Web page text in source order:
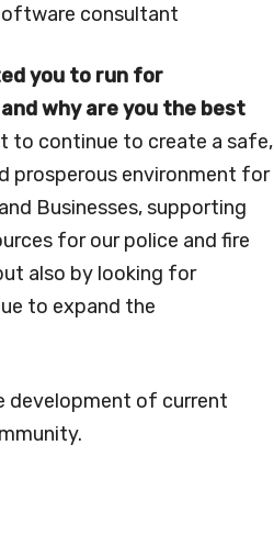
consultant
you to run for
why are you the best
to continue to create a safe,
prosperous environment for
Businesses, supporting
for our police and fire
also by looking for
to expand the
development of current